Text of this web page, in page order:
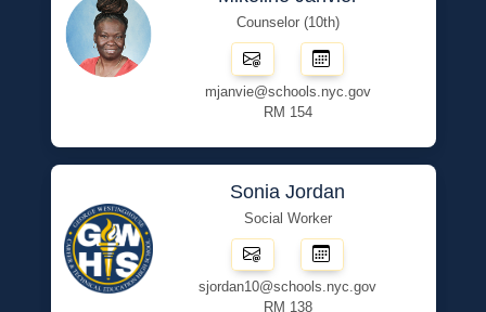
Counselor (10th)
mjanvie@schools.nyc.gov
RM 154
Sonia Jordan
Social Worker
sjordan10@schools.nyc.gov
RM 138